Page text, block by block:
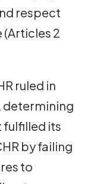
respect
2
ruled in
determining
fulfilled its
by failing
to